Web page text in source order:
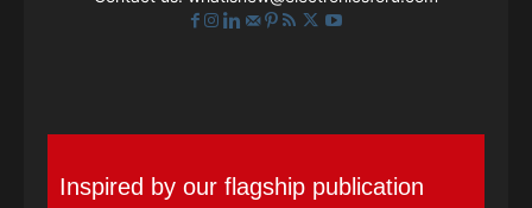
Inspired by our flagship publication